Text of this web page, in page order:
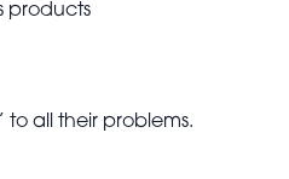
products
to all their problems.